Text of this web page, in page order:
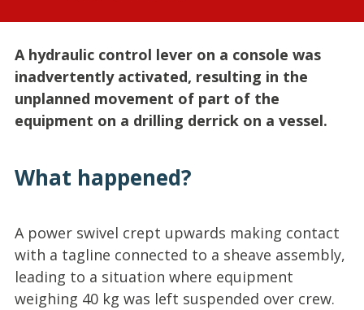
A hydraulic control lever on a console was
inadvertently activated, resulting in the
unplanned movement of part of the
equipment on a drilling derrick on a vessel.
What happened?
A power swivel crept upwards making contact
with a tagline connected to a sheave assembly,
leading to a situation where equipment
weighing 40 kg was left suspended over crew.